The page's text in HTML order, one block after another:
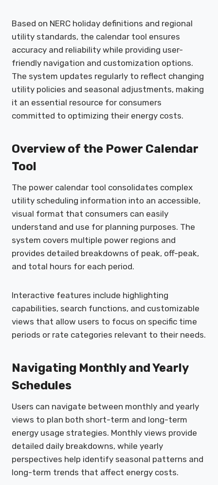
Based on NERC holiday definitions and regional
utility standards, the calendar tool ensures
accuracy and reliability while providing user-
friendly navigation and customization options.
The system updates regularly to reflect changing
utility policies and seasonal adjustments, making
it an essential resource for consumers
committed to optimizing their energy costs.
Overview of the Power Calendar
Tool
The power calendar tool consolidates complex
utility scheduling information into an accessible,
visual format that consumers can easily
understand and use for planning purposes. The
system covers multiple power regions and
provides detailed breakdowns of peak, off-peak,
and total hours for each period.
Interactive features include highlighting
capabilities, search functions, and customizable
views that allow users to focus on specific time
periods or rate categories relevant to their needs.
Navigating Monthly and Yearly
Schedules
Users can navigate between monthly and yearly
views to plan both short-term and long-term
energy usage strategies. Monthly views provide
detailed daily breakdowns, while yearly
perspectives help identify seasonal patterns and
long-term trends that affect energy costs.